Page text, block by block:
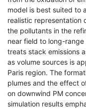
model is best suited to
realistic representation
the pollutants in the
near field to long-
treats stack emissions
as volume sources is
Paris region. The
plumes and the effect
on downwind PM
simulation results